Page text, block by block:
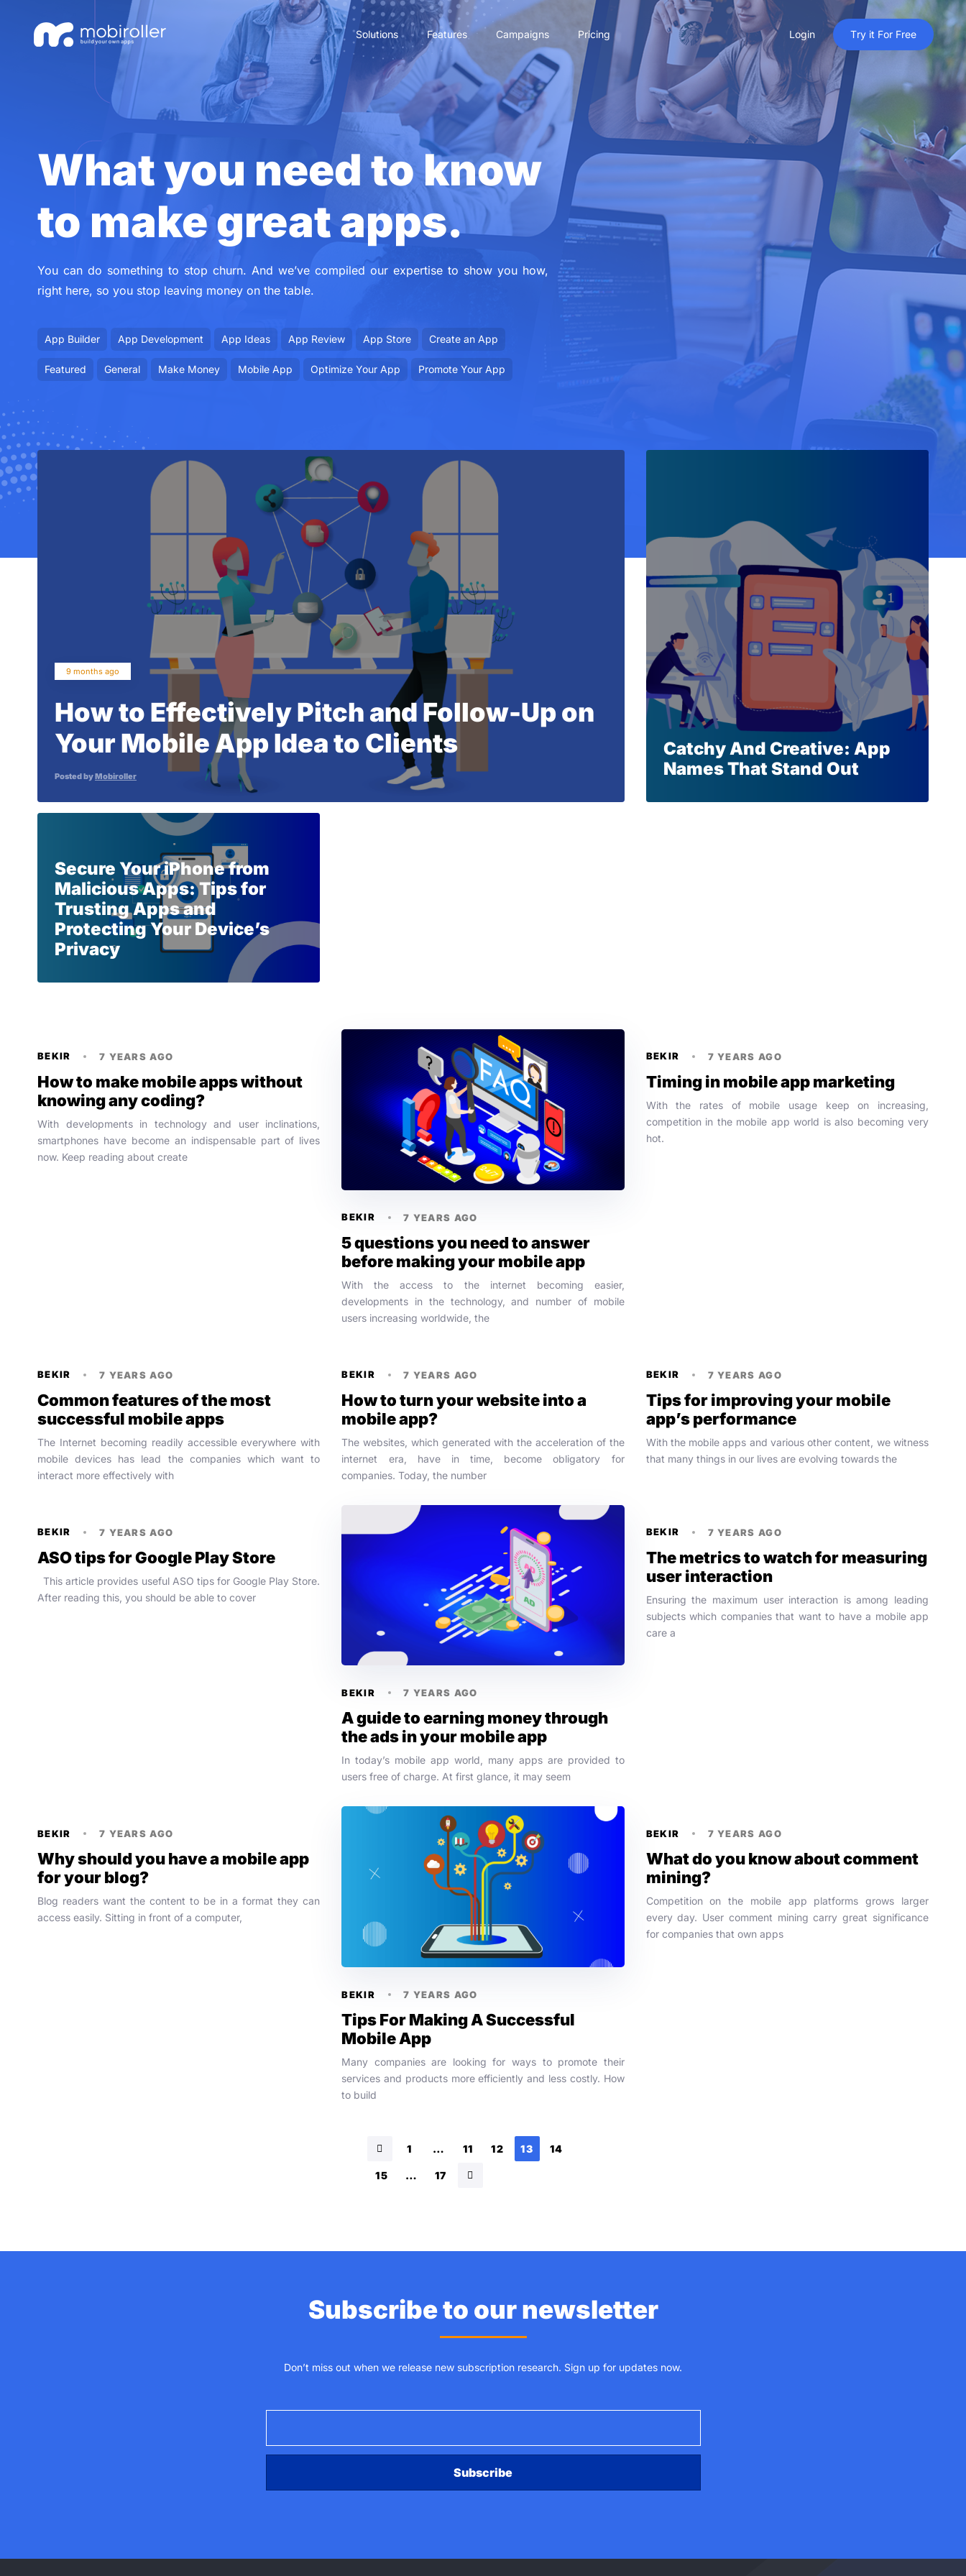
primary
Solutions Features Campaigns Pricing Login Try it For Free
What you need to know
to make great apps.
You can do something to stop churn. And we’ve compiled our expertise to show you how,
right here, so you stop leaving money on the table.
App Builder App Development App Ideas App Review App Store Create an App
Featured General Make Money Mobile App Optimize Your App Promote Your App
9 months ago
How to Effectively Pitch and Follow-Up on
Your Mobile App Idea to Clients
Posted byMobiroller
Catchy And Creative: App
Names That Stand Out
Secure Your iPhone from
Malicious Apps: Tips for
Trusting Apps and
Protecting Your Device’s
Privacy
BEKIR 7 YEARS AGO
How to make mobile apps without
knowing any coding?
With developments in technology and user inclinations,
smartphones have become an indispensable part of lives
now. Keep reading about create
BEKIR 7 YEARS AGO
5 questions you need to answer
before making your mobile app
With the access to the internet becoming easier,
developments in the technology, and number of mobile
users increasing worldwide, the
BEKIR 7 YEARS AGO
Timing in mobile app marketing
With the rates of mobile usage keep on increasing,
competition in the mobile app world is also becoming very
hot.
BEKIR 7 YEARS AGO
Common features of the most
successful mobile apps
The Internet becoming readily accessible everywhere with
mobile devices has lead the companies which want to
interact more effectively with
BEKIR 7 YEARS AGO
How to turn your website into a
mobile app?
The websites, which generated with the acceleration of the
internet era, have in time, become obligatory for
companies. Today, the number
BEKIR 7 YEARS AGO
Tips for improving your mobile
app’s performance
With the mobile apps and various other content, we witness
that many things in our lives are evolving towards the
BEKIR 7 YEARS AGO
ASO tips for Google Play Store
This article provides useful ASO tips for Google Play Store.
After reading this, you should be able to cover
BEKIR 7 YEARS AGO
A guide to earning money through
the ads in your mobile app
In today’s mobile app world, many apps are provided to
users free of charge. At first glance, it may seem
BEKIR 7 YEARS AGO
The metrics to watch for measuring
user interaction
Ensuring the maximum user interaction is among leading
subjects which companies that want to have a mobile app
care a
BEKIR 7 YEARS AGO
Why should you have a mobile app
for your blog?
Blog readers want the content to be in a format they can
access easily. Sitting in front of a computer,
BEKIR 7 YEARS AGO
Tips For Making A Successful
Mobile App
Many companies are looking for ways to promote their
services and products more efficiently and less costly. How
to build
BEKIR 7 YEARS AGO
What do you know about comment
mining?
Competition on the mobile app platforms grows larger
every day. User comment mining carry great significance
for companies that own apps
1 … 11 12 13 14
15 … 17
Subscribe to our newsletter
Don’t miss out when we release new subscription research. Sign up for updates now.
Subscribe